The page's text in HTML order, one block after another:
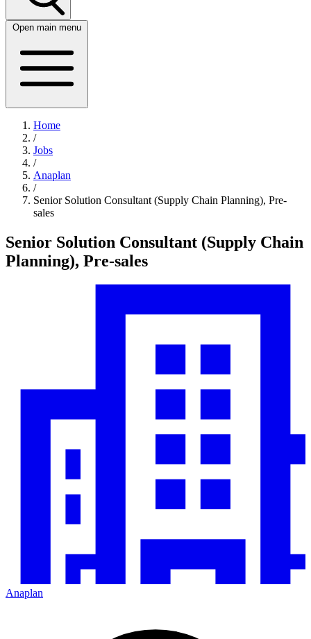
Open main menu
Home
/
Jobs
/
Anaplan
/
Senior Solution Consultant (Supply Chain Planning), Pre-
sales
Senior Solution Consultant (Supply Chain
Planning), Pre-sales
Anaplan